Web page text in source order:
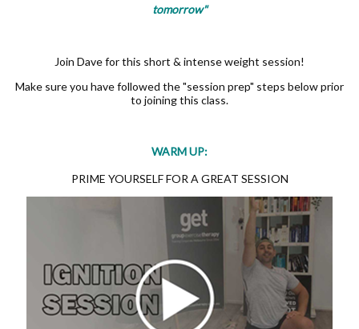
tomorrow"
Join Dave for this short & intense weight session!
Make sure you have followed the "session prep" steps below prior
to joining this class.
WARM UP:
PRIME YOURSELF FOR A GREAT SESSION